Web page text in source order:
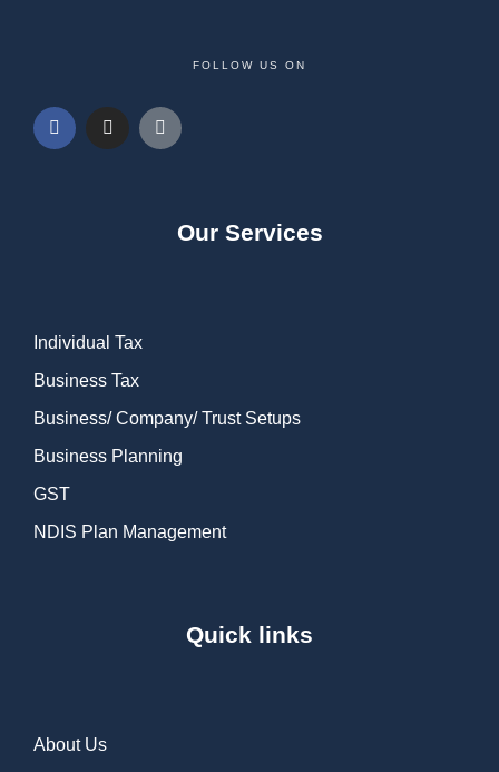
FOLLOW US ON
Our Services
Individual Tax
Business Tax
Business/ Company/ Trust Setups
Business Planning
GST
NDIS Plan Management
Quick links
About Us